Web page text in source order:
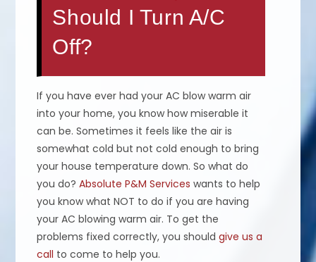
Should I Turn A/C
Off?
If you have ever had your AC blow warm air
into your home, you know how miserable it
can be. Sometimes it feels like the air is
somewhat cold but not cold enough to bring
your house temperature down. So what do
you do?Absolute P&M Services wants to help
you know what NOT to do if you are having
your AC blowing warm air. To get the
problems fixed correctly, you shouldgive us a
call to come to help you.